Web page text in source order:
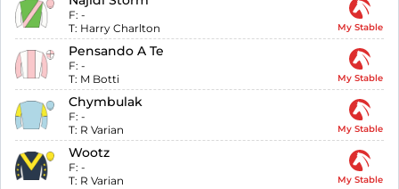
F: -
T: Harry Charlton My Stable
Pensando A Te
F: -
T: M Botti My Stable
Chymbulak
F: -
T: R Varian My Stable
Wootz
F: -
T: R Varian My Stable